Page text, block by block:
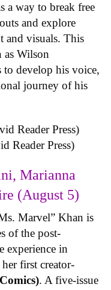
a way to break free
and explore
and visuals. This
as Wilson
to develop his voice,
journey of his
Reader Press)
Marianna
(August 5)
Marvel” Khan is
of the post-
experience in
first creator-
. A five-issue